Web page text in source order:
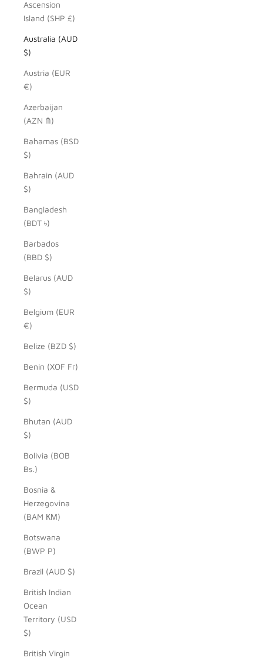
Ascension
Island (SHP £)
Australia (AUD
$)
Austria (EUR
€)
Azerbaijan
(AZN ₼)
Bahamas (BSD
$)
Bahrain (AUD
$)
Bangladesh
(BDT ৳)
Barbados
(BBD $)
Belarus (AUD
$)
Belgium (EUR
€)
Belize (BZD $)
Benin (XOF Fr)
Bermuda (USD
$)
Bhutan (AUD
$)
Bolivia (BOB
Bs.)
Bosnia &
Herzegovina
(BAM КМ)
Botswana
(BWP P)
Brazil (AUD $)
British Indian
Ocean
Territory (USD
$)
British Virgin